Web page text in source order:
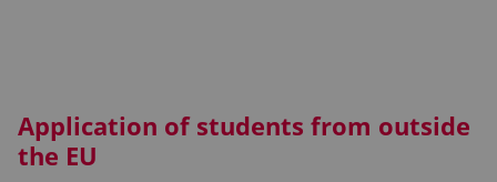
Application of students from outside
the EU